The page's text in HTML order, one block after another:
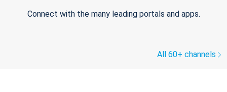
Connect with the many leading portals and apps.
All 60+ channels